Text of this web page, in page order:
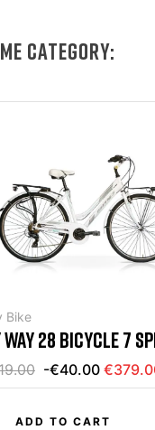
CATEGORY:
Bike
28 BICYCLE 7
WHITE / TIFFANY
-€40.00
ADD TO CART